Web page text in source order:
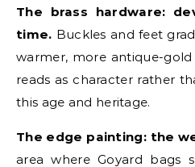
The brass hardware:
time. Buckles and feet
warmer, more antique-
reads as character rather
this age and heritage.
The edge painting: the
area where Goyard bags